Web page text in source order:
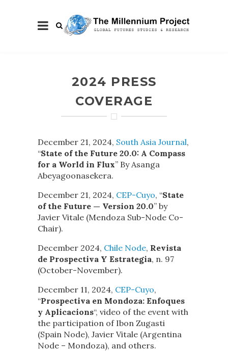
2024 PRESS
COVERAGE
December 21, 2024, South Asia Journal,
“State of the Future 20.0: A Compass
for a World in Flux” By Asanga
Abeyagoonasekera.
December 21, 2024, CEP-Cuyo, “State
of the Future — Version 20.0” by
Javier Vitale (Mendoza Sub-Node Co-
Chair).
December 2024, Chile Node, Revista
de Prospectiva Y Estrategia, n. 97
(October-November).
December 11, 2024, CEP-Cuyo,
“Prospectiva en Mondoza: Enfoques
y Aplicacions“, video of the event with
the participation of Ibon Zugasti
(Spain Node), Javier Vitale (Argentina
Node – Mondoza), and others.